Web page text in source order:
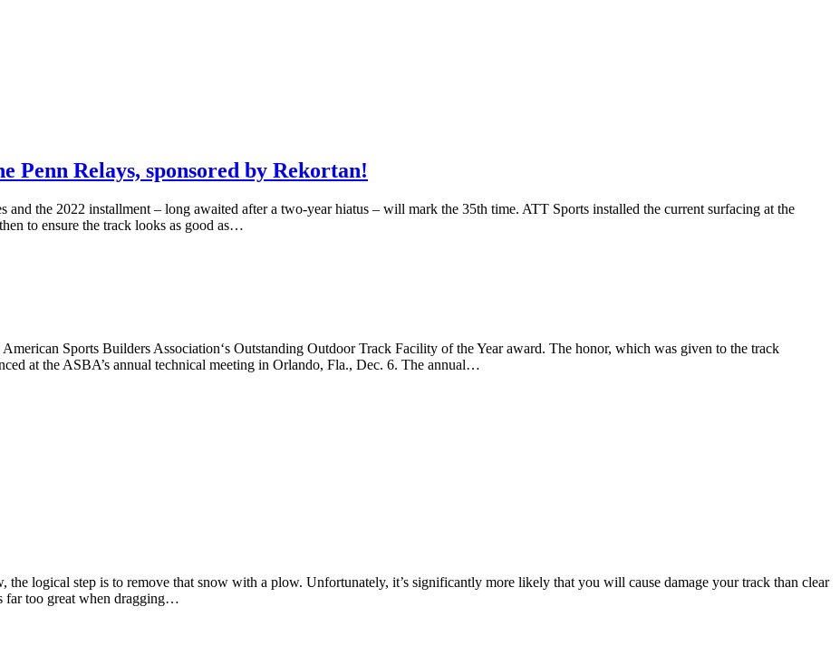
Penn Relays, sponsored by Rekortan!
and the 2022 installment – long awaited after a two-year hiatus – will mark the 35th time. ATT Sports installed the current surfacing at the
to ensure the track looks as good as…
Sports Builders Association‘s Outstanding Outdoor Track Facility of the Year award. The honor, which was given to the track
at the ASBA’s annual technical meeting in Orlando, Fla., Dec. 6. The annual…
the logical step is to remove that snow with a plow. Unfortunately, it’s significantly more likely that you will cause damage your track than clear
far too great when dragging…